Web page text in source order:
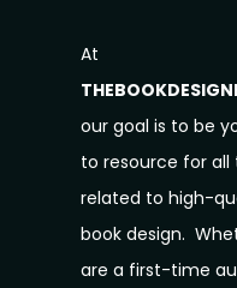
At
our goal is to be
to resource for all
related to high-
book design.
are a first-time